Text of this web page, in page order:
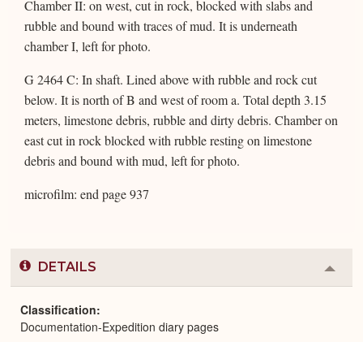
Chamber II: on west, cut in rock, blocked with slabs and
rubble and bound with traces of mud. It is underneath
chamber I, left for photo.
G 2464 C: In shaft. Lined above with rubble and rock cut
below. It is north of B and west of room a. Total depth 3.15
meters, limestone debris, rubble and dirty debris. Chamber on
east cut in rock blocked with rubble resting on limestone
debris and bound with mud, left for photo.
microfilm: end page 937
DETAILS
or
Classification
Documentation-Expedition diary pages